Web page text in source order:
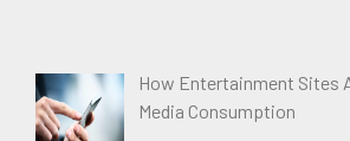
How Entertainment Sites
Media Consumption